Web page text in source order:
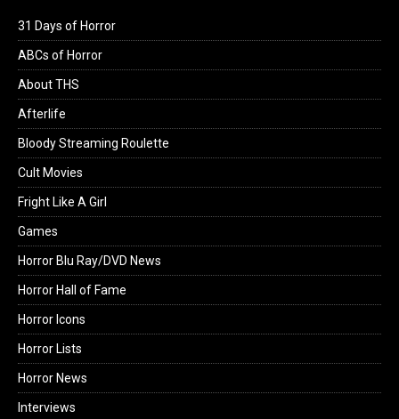
31 Days of Horror
ABCs of Horror
About THS
Afterlife
Bloody Streaming Roulette
Cult Movies
Fright Like A Girl
Games
Horror Blu Ray/DVD News
Horror Hall of Fame
Horror Icons
Horror Lists
Horror News
Interviews